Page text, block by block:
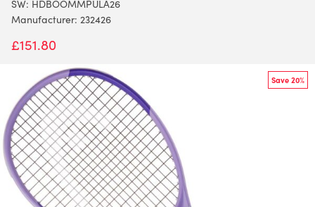
SW: HDBOOMMPULA26
Manufacturer: 232426
£151.80
Save 20%